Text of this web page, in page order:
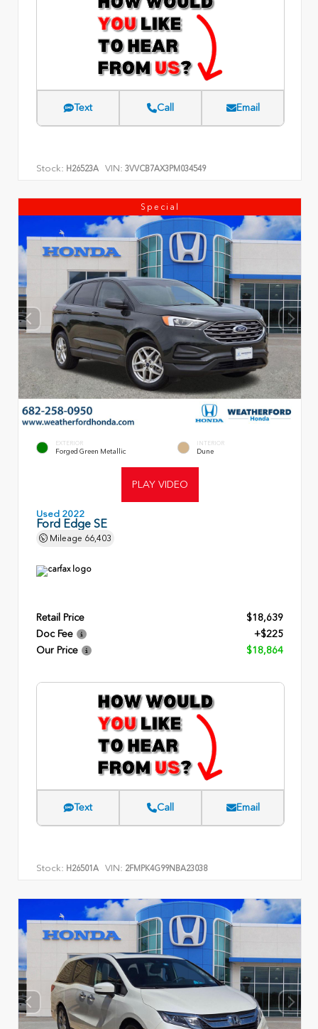
Text Call Email
Stock: H26523A VIN: 3VVCB7AX3PM034549
Special
EXTERIOR
Forged Green Metallic
INTERIOR
Dune
PLAY VIDEO
Used 2022
Ford Edge SE
Mileage 66,403
Retail Price
$18,639
Doc Fee
+$225
Our Price
$18,864
Text Call Email
Stock: H26501A VIN: 2FMPK4G99NBA23038